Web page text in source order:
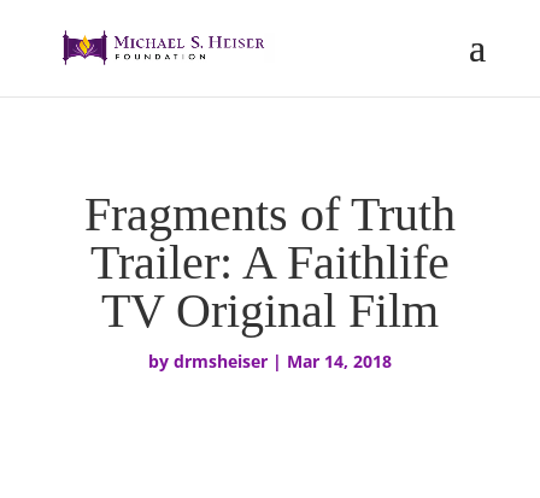
Fragments of Truth
Trailer: A Faithlife
TV Original Film
by drmsheiser| Mar 14, 2018